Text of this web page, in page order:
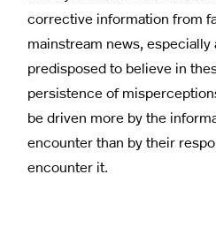
corrective information from
mainstream news,
predisposed to believe in
persistence of
be driven more by the
encounter than by their
encounter it.